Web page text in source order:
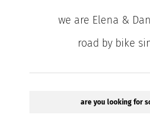
we are Elena &
road by bike
are you looking for